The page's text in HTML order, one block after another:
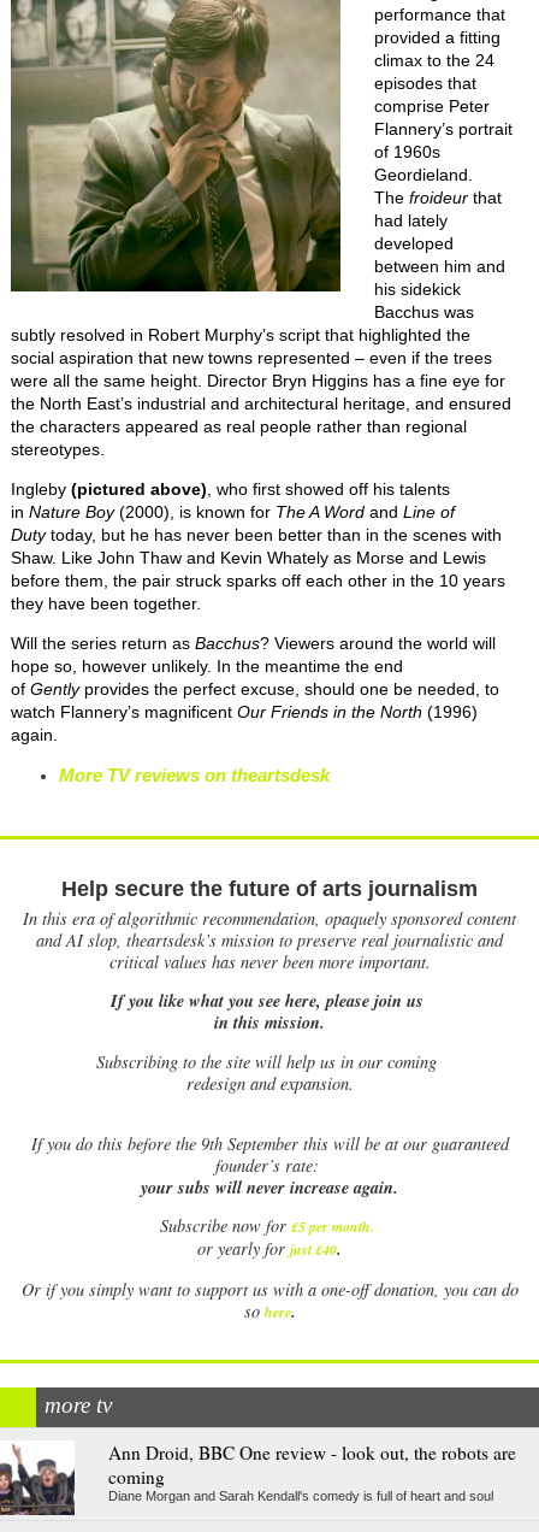
performance that
provided a fitting
climax to the 24
episodes that
comprise Peter
Flannery’s portrait
of 1960s
Geordieland.
The froideurthat
had lately
developed
between him and
his sidekick
Bacchus was
subtly resolved in Robert Murphy’s script that highlighted the
social aspiration that new towns represented – even if the trees
were all the same height. Director Bryn Higgins has a fine eye for
the North East’s industrial and architectural heritage, and ensured
the characters appeared as real people rather than regional
stereotypes.
Ingleby (pictured above) , who first showed off his talents
in Nature Boy(2000), is known for The A Wordand Line of
Dutytoday, but he has never been better than in the scenes with
Shaw. Like John Thaw and Kevin Whately as Morse and Lewis
before them, the pair struck sparks off each other in the 10 years
they have been together.
Will the series return as Bacchus? Viewers around the world will
hope so, however unlikely. In the meantime the end
of Gentlyprovides the perfect excuse, should one be needed, to
watch Flannery’s magnificent Our Friends in the North (1996)
again.
More TV reviews on theartsdesk
Help secure the future of arts journalism
In this era of algorithmic recommendation, opaquely sponsored content
and AI slop, theartsdesk’s mission to preserve real journalistic and
critical values has never been more important.
If you like what you see here, please join us
in this mission.
Subscribing to the site will help us in our coming
redesign and expansion.
Ifyou do this before the 9th September this will be at our guaranteed
founder’s rate:
your subs will never increase again.
Subscribe now for £5 per month.
or yearly for just £40.
Or if you simply want to support us with a one-off donation, you can do
so here.
more tv
Ann Droid, BBC One review - look out, the robots are
coming
Diane Morgan and Sarah Kendall's comedy is full of heart and soul